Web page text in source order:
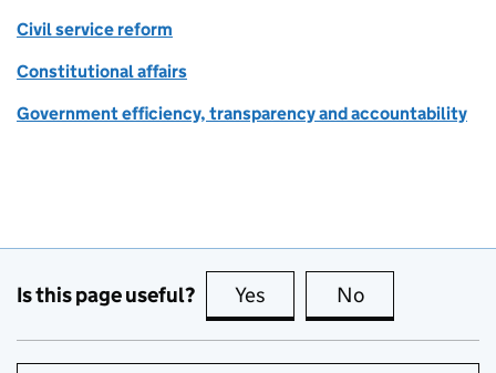
Civil service reform
Constitutional affairs
Government efficiency, transparency and accountability
Is this page useful? Yes this page is useful
No